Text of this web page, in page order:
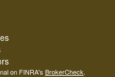
on FINRA's BrokerCheck.